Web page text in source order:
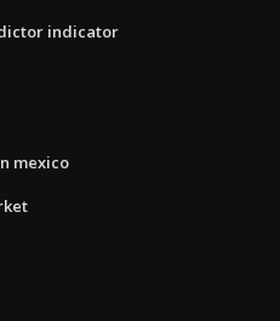
indicator
mexico